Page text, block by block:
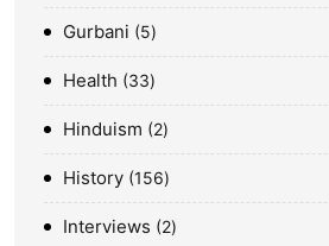
Gurbani 5
Health 33
Hinduism 2
History 156
Interviews 2